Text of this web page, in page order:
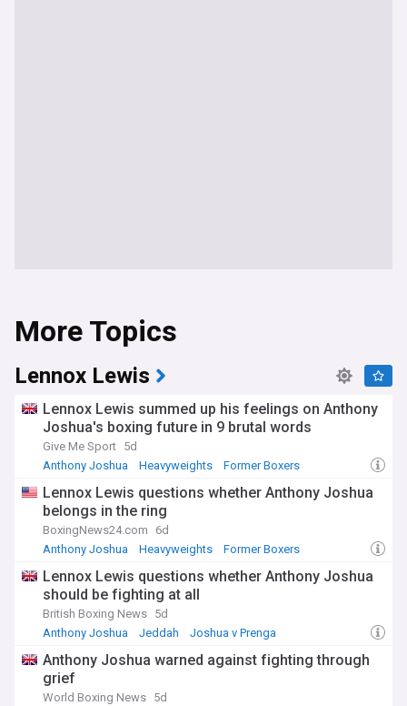
More Topics
Lennox Lewis
Lennox Lewis summed up his feelings on Anthony
Joshua's boxing future in 9 brutal words
Give Me Sport 5d
Anthony Joshua
Heavyweights Former Boxers
Lennox Lewis questions whether Anthony Joshua
belongs in the ring
BoxingNews24.com
6d
Anthony Joshua
Heavyweights Former Boxers
Lennox Lewis questions whether Anthony Joshua
should be fighting at all
British Boxing News 5d
Anthony Joshua
Jeddah Joshua v Prenga
Anthony Joshua warned against fighting through
grief
World Boxing News 5d